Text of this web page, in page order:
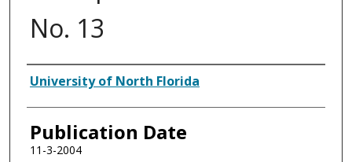
No. 13
Authors
University of North Florida
Publication Date
11-3-2004